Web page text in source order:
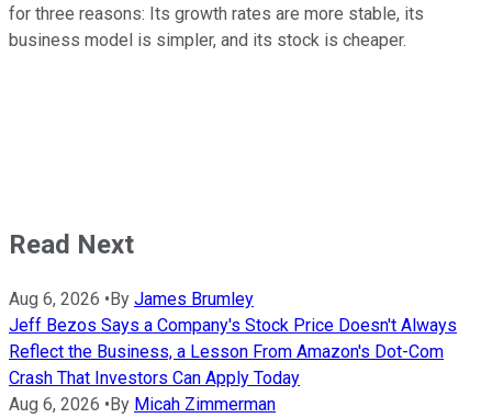
for three reasons: Its growth rates are more stable, its
business model is simpler, and its stock is cheaper.
Read Next
Aug 6, 2026 • By James Brumley
Jeff Bezos Says a Company's Stock Price Doesn't Always
Reflect the Business, a Lesson From Amazon's Dot-Com
Crash That Investors Can Apply Today
Aug 6, 2026 • By Micah Zimmerman